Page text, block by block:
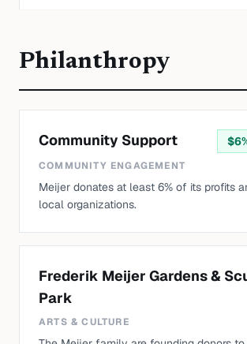
Philanthropy
Community Support $
COMMUNITY ENGAGEMENT
Meijer donates at least 6% of its profits
local organizations.
Frederik Meijer Gardens &
Park
ARTS & CULTURE